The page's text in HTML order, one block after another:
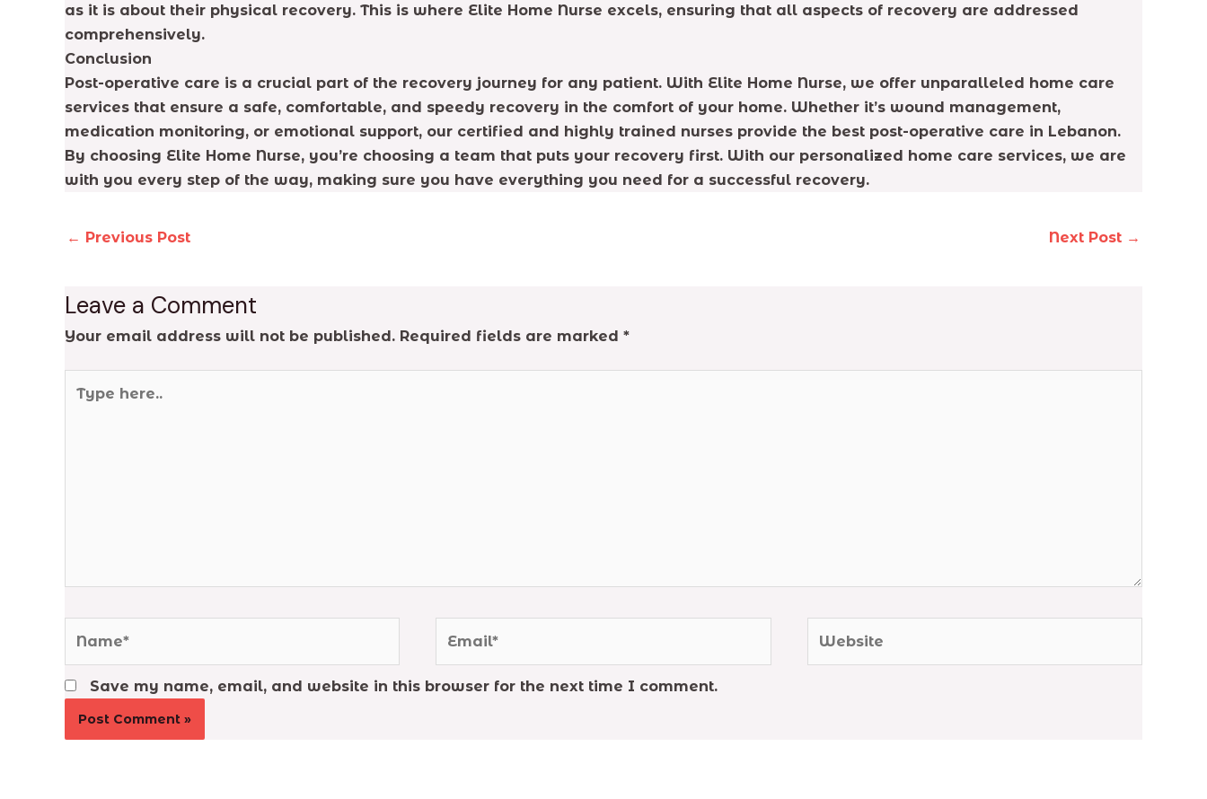
as it is about their physical recovery. This is where Elite Home Nurse excels, ensuring that all aspects of recovery are addressed
comprehensively.
Conclusion
Post-operative care is a crucial part of the recovery journey for any patient. With Elite Home Nurse, we offer unparalleled home care
services that ensure a safe, comfortable, and speedy recovery in the comfort of your home. Whether it’s wound management,
medication monitoring, or emotional support, our certified and highly trained nurses provide the best post-operative care in Lebanon.
By choosing Elite Home Nurse, you’re choosing a team that puts your recovery first. With our personalized home care services, we are
with you every step of the way, making sure you have everything you need for a successful recovery.
← Previous Post Next Post →
Leave a Comment
Your email address will not be published. Required fields are marked *
here..
Save my name, email, and website in this browser for the next time I comment.